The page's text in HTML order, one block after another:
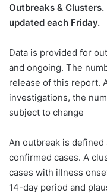
Outbreaks &
updated each Friday.
Data is provided for
and ongoing. The
release of this report.
investigations, the
subject to change
An outbreak is
confirmed cases. A
cases with illness
14-day period and